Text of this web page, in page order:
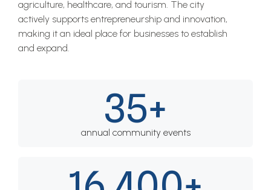
agriculture, healthcare, and tourism. The city
actively supports entrepreneurship and innovation,
making it an ideal place for businesses to establish
and expand.
35+
annual community events